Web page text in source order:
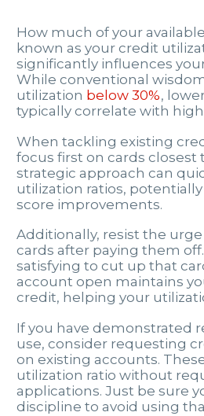
How much of your
known as your credit
significantly influences
While conventional
utilization below 30%,
typically correlate with
When tackling existing
focus first on cards closest
strategic approach can
utilization ratios,
score improvements.
Additionally, resist the
cards after paying them
satisfying to cut up that
account open maintains
credit, helping your
If you have demonstrated
use, consider requesting
on existing accounts.
utilization ratio without
applications. Just be sure
discipline to avoid using